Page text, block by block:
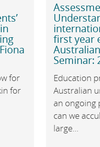
for
for
first year
Seminar:
Education
Australian
an ongoing
can we
large...